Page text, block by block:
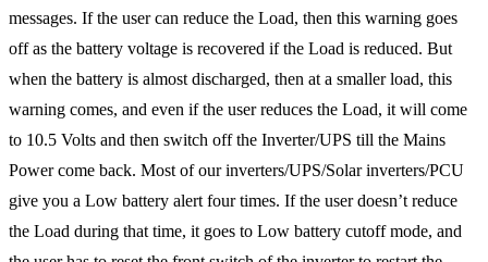
messages. If the user can reduce the Load, then this warning goes
off as the battery voltage is recovered if the Load is reduced. But
when the battery is almost discharged, then at a smaller load, this
warning comes, and even if the user reduces the Load, it will come
to 10.5 Volts and then switch off the Inverter/UPS till the Mains
Power come back. Most of our inverters/UPS/Solar inverters/PCU
give you a Low battery alert four times. If the user doesn’t reduce
the Load during that time, it goes to Low battery cutoff mode, and